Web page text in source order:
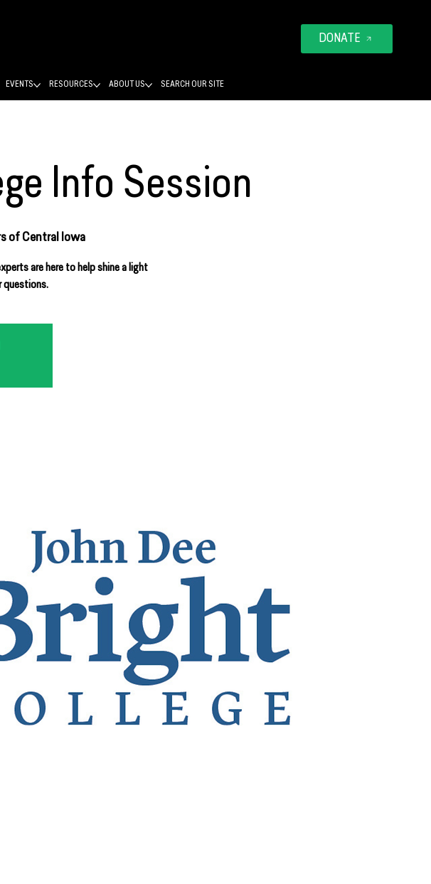
DONATE
EVENTS RESOURCES ABOUT US SEARCH OUR SITE
Info Session
of Central Iowa
are here to help shine a light
questions.